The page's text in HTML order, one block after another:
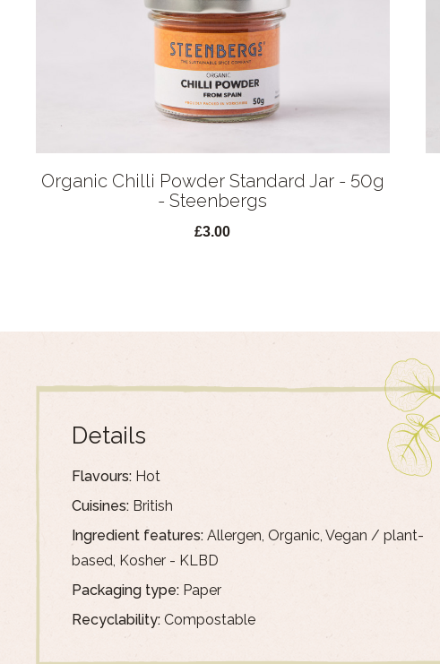
Organic Chilli Powder Standard Jar - 50g
- Steenbergs
£3.00
Details
Flavours: Hot
Cuisines: British
Ingredient features: Allergen, Organic, Vegan / plant-
based, Kosher - KLBD
Packaging type: Paper
Recyclability: Compostable